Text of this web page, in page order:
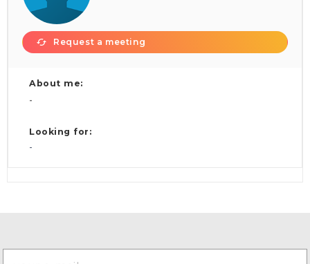
Request a meeting
About me:
-
Looking for:
-